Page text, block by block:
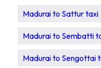
Madurai to Sattur taxi
Madurai to Sembatti
Madurai to Sengottai